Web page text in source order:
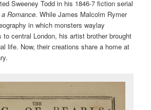
Sweeney Todd in his 1846-7 fiction serial
a Romance.While James Malcolm Rymer
in which monsters waylay
central London, his artist brother brought
life. Now, their creations share a home at